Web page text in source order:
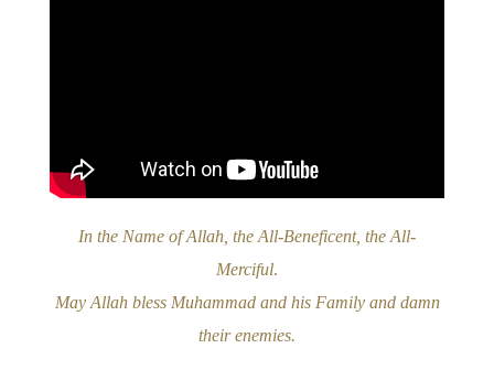
In the Name of Allah, the All-Beneficent, the All-
Merciful.
May Allah bless Muhammad and his Family and damn
their enemies.